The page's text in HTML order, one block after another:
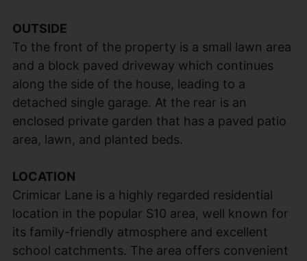
OUTSIDE
To the front of the property is a small lawn area
and a block paved driveway which continues
along the side of the house, leading to a
detached single garage. At the rear is an
enclosed private garden that has a paved patio
area, lawn, and planted beds.
LOCATION
Crimicar Lane is a highly regarded residential
location in the popular S10 area, well known for
its family-friendly atmosphere and excellent
school catchments. The area offers convenient